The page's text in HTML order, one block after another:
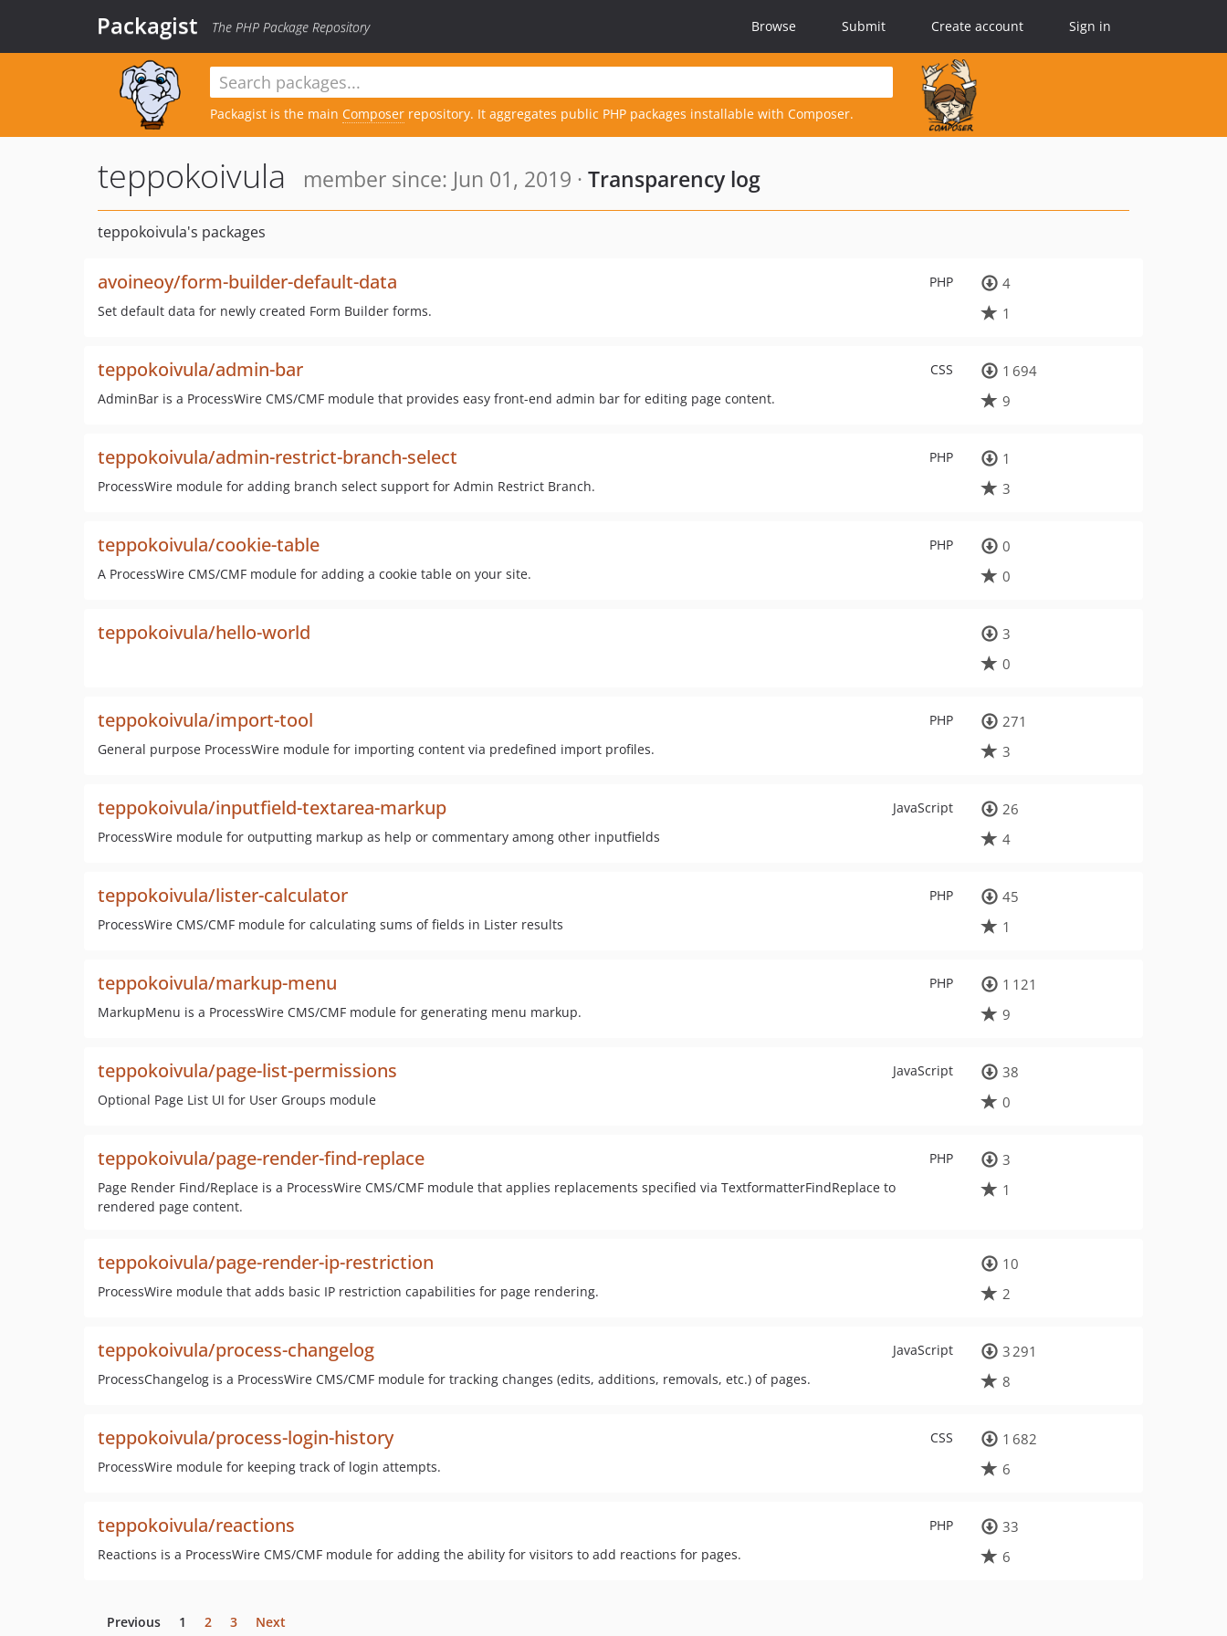
Packagist The PHP Package Repository Browse Submit Create account Sign in
Packagist is the main Composer repository. It aggregates public PHP packages installable with Composer.
teppokoivula member since: Jun 01, 2019 · Transparency log
teppokoivula's packages
PHP
avoineoy/form-builder-default-data
Set default data for newly created Form Builder forms.
4
1
CSS
teppokoivula/admin-bar
AdminBar is a ProcessWire CMS/CMF module that provides easy front-end admin bar for editing page content.
1 694
9
PHP
teppokoivula/admin-restrict-branch-select
ProcessWire module for adding branch select support for Admin Restrict Branch.
1
3
PHP
teppokoivula/cookie-table
A ProcessWire CMS/CMF module for adding a cookie table on your site.
0
0
teppokoivula/hello-world
3
0
PHP
teppokoivula/import-tool
General purpose ProcessWire module for importing content via predefined import profiles.
271
3
JavaScript
teppokoivula/inputfield-textarea-markup
ProcessWire module for outputting markup as help or commentary among other inputfields
26
4
PHP
teppokoivula/lister-calculator
ProcessWire CMS/CMF module for calculating sums of fields in Lister results
45
1
PHP
teppokoivula/markup-menu
MarkupMenu is a ProcessWire CMS/CMF module for generating menu markup.
1 121
9
JavaScript
teppokoivula/page-list-permissions
Optional Page List UI for User Groups module
38
0
PHP
teppokoivula/page-render-find-replace
Page Render Find/Replace is a ProcessWire CMS/CMF module that applies replacements specified via TextformatterFindReplace to
rendered page content.
3
1
teppokoivula/page-render-ip-restriction
ProcessWire module that adds basic IP restriction capabilities for page rendering.
10
2
JavaScript
teppokoivula/process-changelog
ProcessChangelog is a ProcessWire CMS/CMF module for tracking changes (edits, additions, removals, etc.) of pages.
3 291
8
CSS
teppokoivula/process-login-history
ProcessWire module for keeping track of login attempts.
1 682
6
PHP
teppokoivula/reactions
Reactions is a ProcessWire CMS/CMF module for adding the ability for visitors to add reactions for pages.
33
6
Previous 1 2 3 Next